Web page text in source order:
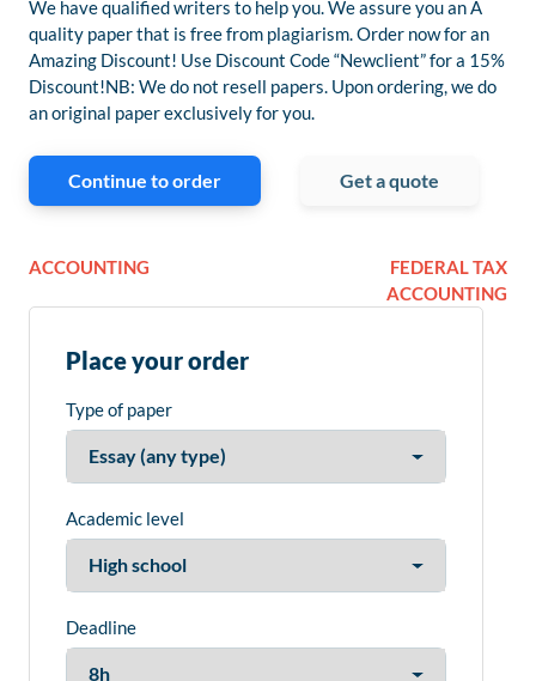
We have qualified writers to help you. We assure you an A
quality paper that is free from plagiarism. Order now for an
Amazing Discount! Use Discount Code “Newclient” for a 15%
Discount!NB: We do not resell papers. Upon ordering, we do
an original paper exclusively for you.
Continue to order Get a quote
ACCOUNTING
FEDERAL TAX
ACCOUNTING
Place your order
Type of paper
Academic level
Deadline